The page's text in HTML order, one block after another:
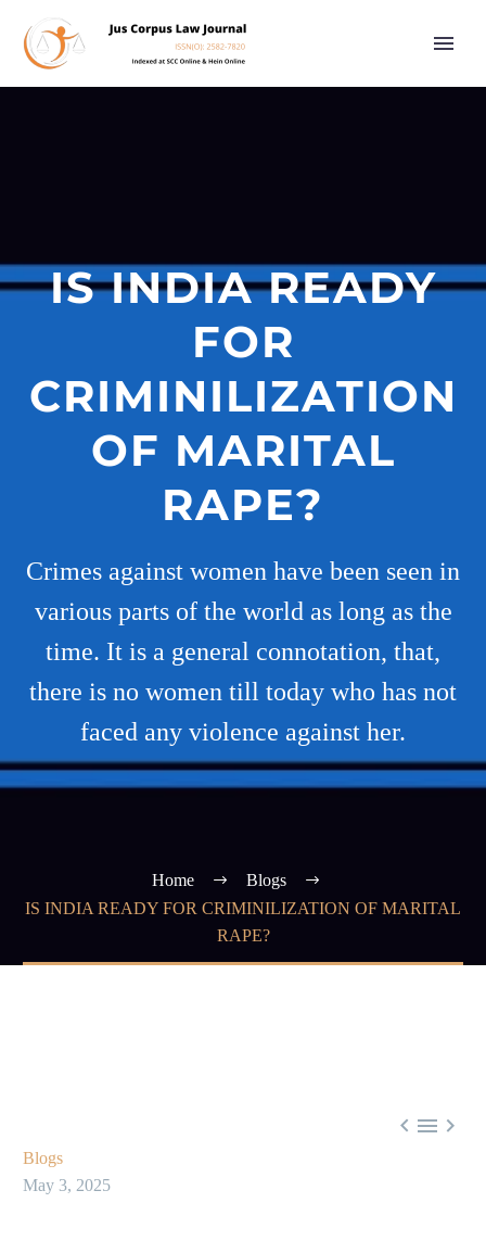
IS INDIA READY
FOR
CRIMINILIZATION
OF MARITAL
RAPE?
Crimes against women have been seen in
various parts of the world as long as the
time. It is a general connotation, that,
there is no women till today who has not
faced any violence against her.
Home
Blogs
IS INDIA READY FOR CRIMINILIZATION OF MARITAL
RAPE?
  
Blogs
May 3, 2025